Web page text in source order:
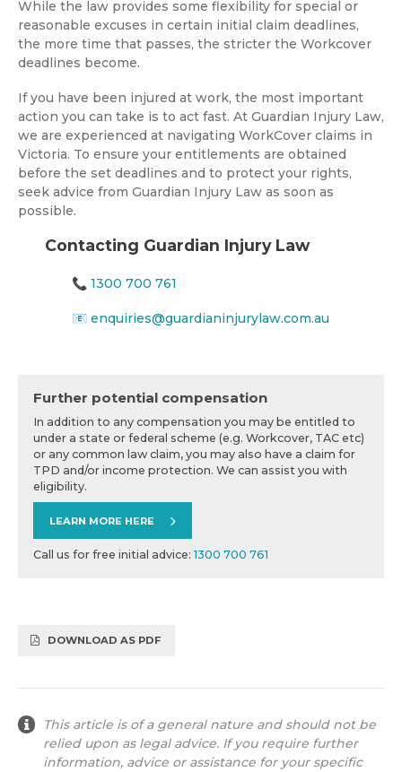
While the law provides some flexibility for special or
reasonable excuses in certain initial claim deadlines,
the more time that passes, the stricter the Workcover
deadlines become.
If you have been injured at work, the most important
action you can take is to act fast. At Guardian Injury Law,
we are experienced at navigating WorkCover claims in
Victoria. To ensure your entitlements are obtained
before the set deadlines and to protect your rights,
seek advice from Guardian Injury Law as soon as
possible.
Contacting Guardian Injury Law
📞 1300 700 761
📧 enquiries@guardianinjurylaw.com.au
Further potential compensation
In addition to any compensation you may be entitled to
under a state or federal scheme (e.g. Workcover, TAC etc)
or any common law claim, you may also have a claim for
TPD and/or income protection. We can assist you with
eligibility.
LEARN MORE HERE
Call us for free initial advice:1300 700 761
DOWNLOAD AS PDF
This article is of a general nature and should not be
relied upon as legal advice. If you require further
information, advice or assistance for your specific